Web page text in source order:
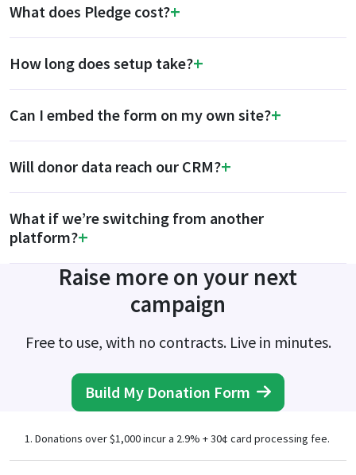
What does Pledge cost?
How long does setup take?
Can I embed the form on my own site?
Will donor data reach our CRM?
What if we’re switching from another
platform?
Raise more on your next
campaign
Free to use, with no contracts. Live in minutes.
Build My Donation Form
Donations over $1,000 incur a 2.9% + 30¢ card processing fee.